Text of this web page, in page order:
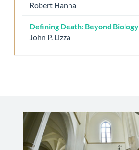
Robert Hanna
Defining Death: Beyond Biology
John P. Lizza